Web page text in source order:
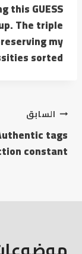
this GUESS
The triple
my
sorted.
تصفّح
المقالات
السابق
tags
constant